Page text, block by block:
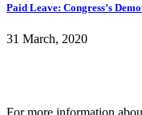
Paid Leave: Congress’s
31 March, 2020